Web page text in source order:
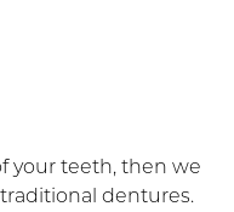
your teeth, then we
dentures.